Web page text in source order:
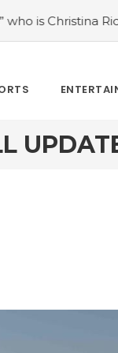
Ricci